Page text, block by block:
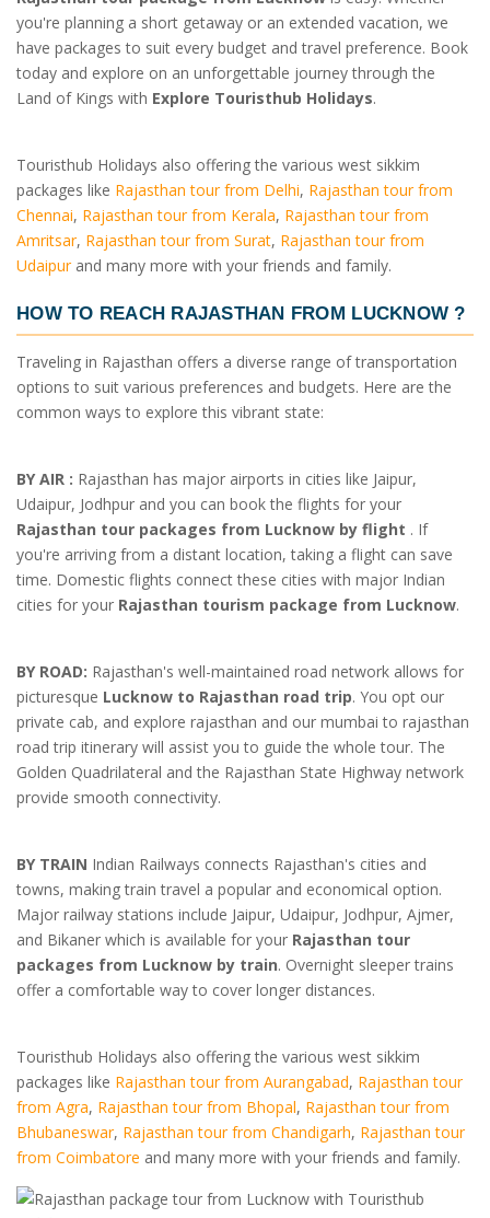
you're planning a short getaway or an extended vacation, we
have packages to suit every budget and travel preference. Book
today and explore on an unforgettable journey through the
Land of Kings with Explore Touristhub Holidays.
Touristhub Holidays also offering the various west sikkim
packages like Rajasthan tour from Delhi, Rajasthan tour from
Chennai, Rajasthan tour from Kerala, Rajasthan tour from
Amritsar, Rajasthan tour from Surat, Rajasthan tour from
Udaipurand many more with your friends and family.
HOW TO REACH RAJASTHAN FROM LUCKNOW ?
Traveling in Rajasthan offers a diverse range of transportation
options to suit various preferences and budgets. Here are the
common ways to explore this vibrant state:
BY AIR : Rajasthan has major airports in cities like Jaipur,
Udaipur, Jodhpur and you can book the flights for your
Rajasthan tour packages from Lucknow by flight . If
you're arriving from a distant location, taking a flight can save
time. Domestic flights connect these cities with major Indian
cities for your Rajasthan tourism package from Lucknow.
BY ROAD: Rajasthan's well-maintained road network allows for
picturesque Lucknow to Rajasthan road trip. You opt our
private cab, and explore rajasthan and our mumbai to rajasthan
road trip itinerary will assist you to guide the whole tour. The
Golden Quadrilateral and the Rajasthan State Highway network
provide smooth connectivity.
BY TRAIN Indian Railways connects Rajasthan's cities and
towns, making train travel a popular and economical option.
Major railway stations include Jaipur, Udaipur, Jodhpur, Ajmer,
and Bikaner which is available for your Rajasthan tour
packages from Lucknow by train. Overnight sleeper trains
offer a comfortable way to cover longer distances.
Touristhub Holidays also offering the various west sikkim
packages like Rajasthan tour from Aurangabad, Rajasthan tour
from Agra, Rajasthan tour from Bhopal, Rajasthan tour from
Bhubaneswar, Rajasthan tour from Chandigarh, Rajasthan tour
from Coimbatore and many more with your friends and family.